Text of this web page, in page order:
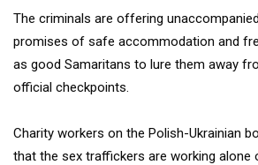
The criminals are offering
promises of safe accommodation and
as good Samaritans to lure them away
official checkpoints.
Charity workers on the Polish-Ukrainian
that the sex traffickers are working alone